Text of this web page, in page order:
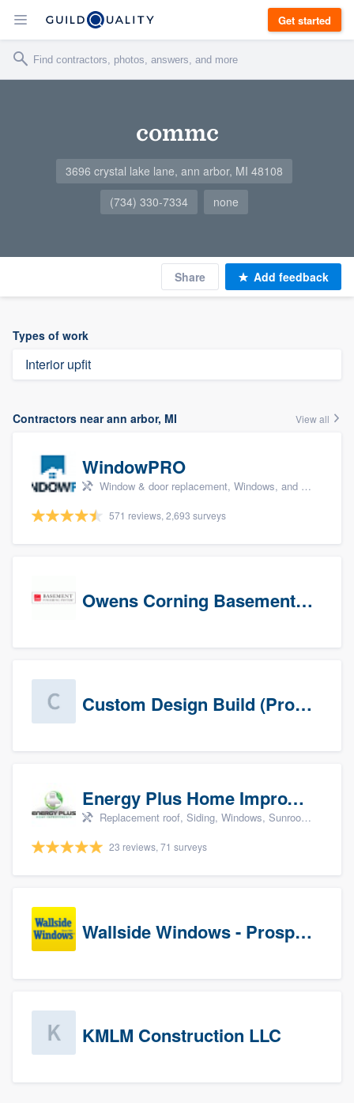
Get started
commc
3696 crystal lake lane, ann arbor, MI 48108
(734) 330-7334
none
Share Add feedback
Types of work
Interior upfit
Contractors near ann arbor, MI View all
WindowPRO
Window & door replacement, Windows, and Window treatments
571 reviews, 2,693 surveys
Owens Corning Basement Finishing System
Custom Design Build (Prospects)
Energy Plus Home Improvements
Replacement roof, Siding, Windows, Sunrooms & patio enclosures, and Insulation
23 reviews, 71 surveys
Wallside Windows - Prospects
KMLM Construction LLC